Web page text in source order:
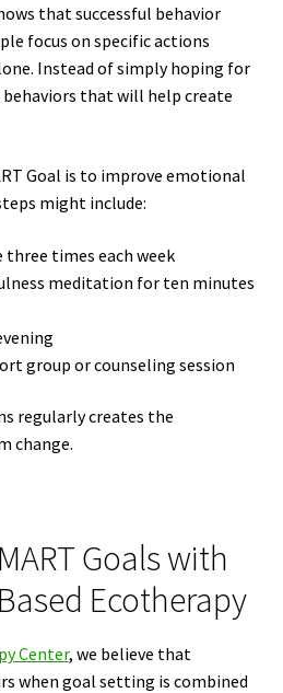
that successful behavior
focus on specific actions
Instead of simply hoping for
that will help create
Goal is to improve emotional
might include:
times each week
meditation for ten minutes
group or counseling session
regularly creates the
change.
Goals with
Ecotherapy
Center, we believe that
when goal setting is combined